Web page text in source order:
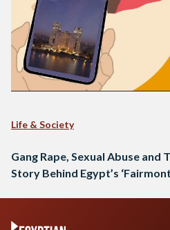
Life & Society
Gang Rape, Sexual Abuse and
Story Behind Egypt’s